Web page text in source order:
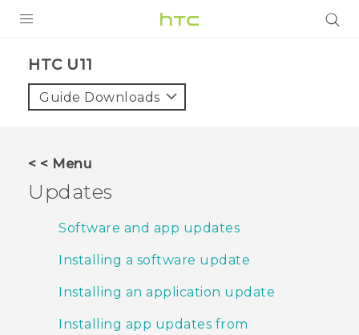
VIVE
VIVERSE
SUPPORT
HTC U11‎
Guide Downloads
< < Menu
Updates
Software and app updates
Installing a software update
Installing an application update
Installing app updates from